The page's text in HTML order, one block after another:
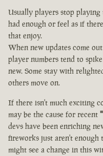
Usually players stop playing
had enough or feel as if
that enjoy.
When new updates come out
player numbers tend to
new. Some stay with
others move on.
If there isn't much exciting
may be the cause for recent
devs have been enriching
fireworks just aren't enough
might see a change in this